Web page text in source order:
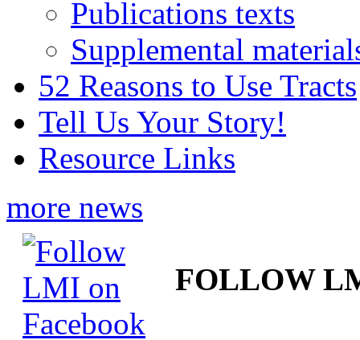
Publications texts
Supplemental
52 Reasons to Use Tracts
Tell Us Your Story!
Resource Links
more news
FOLLOW